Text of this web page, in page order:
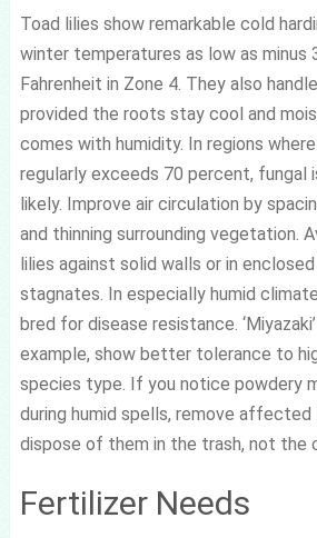
Toad lilies show remarkable cold
winter temperatures as low as minus
Fahrenheit in Zone 4. They also
provided the roots stay cool and
comes with humidity. In regions
regularly exceeds 70 percent, fungal
likely. Improve air circulation by
and thinning surrounding vegetation.
lilies against solid walls or in
stagnates. In especially humid
bred for disease resistance.
example, show better tolerance to
species type. If you notice powdery
during humid spells, remove
dispose of them in the trash, not the
Fertilizer Needs